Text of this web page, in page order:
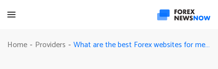
Home - Providers - What are the best Forex websites for media and advertising deals?